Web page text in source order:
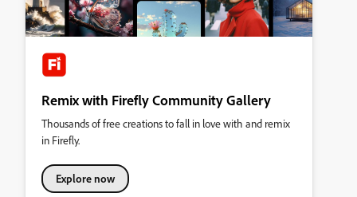
Remix with Firefly Community Gallery
Thousands of free creations to fall in love with and remix
in Firefly.
Explore now